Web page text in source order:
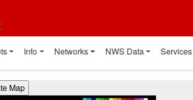
Info Networks NWS Data Services